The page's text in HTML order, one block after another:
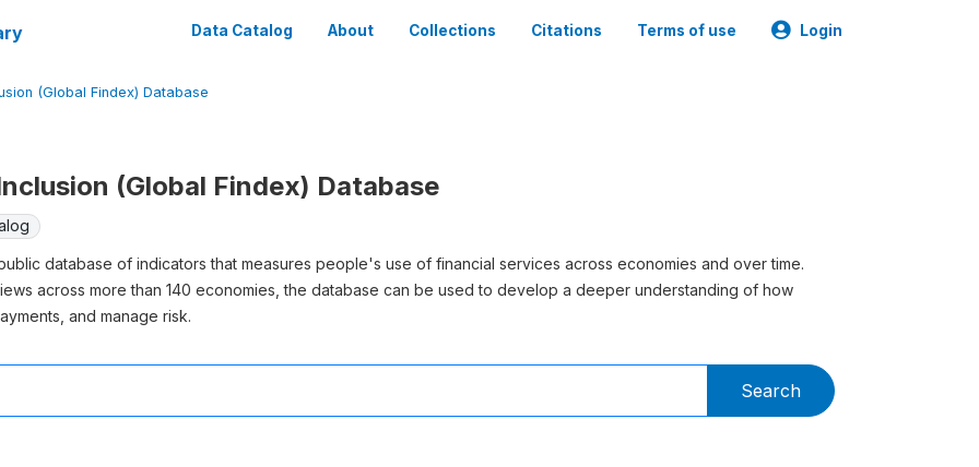
Data Catalog About Collections Citations Terms of use Login
(Global Findex) Database
(Global Findex) Database
database of indicators that measures people's use of financial services across economies and over time.
across more than 140 economies, the database can be used to develop a deeper understanding of how
and manage risk.
Search